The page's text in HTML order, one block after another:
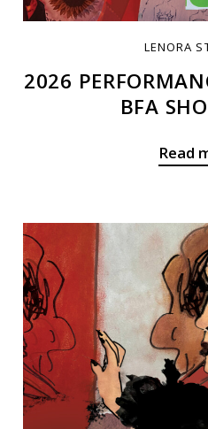
LENORA
2026
BFA
Read